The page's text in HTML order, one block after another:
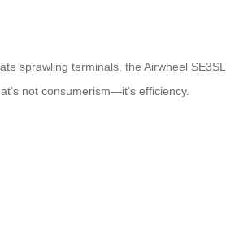
sprawling terminals, the Airwheel
not consumerism—it’s efficiency.